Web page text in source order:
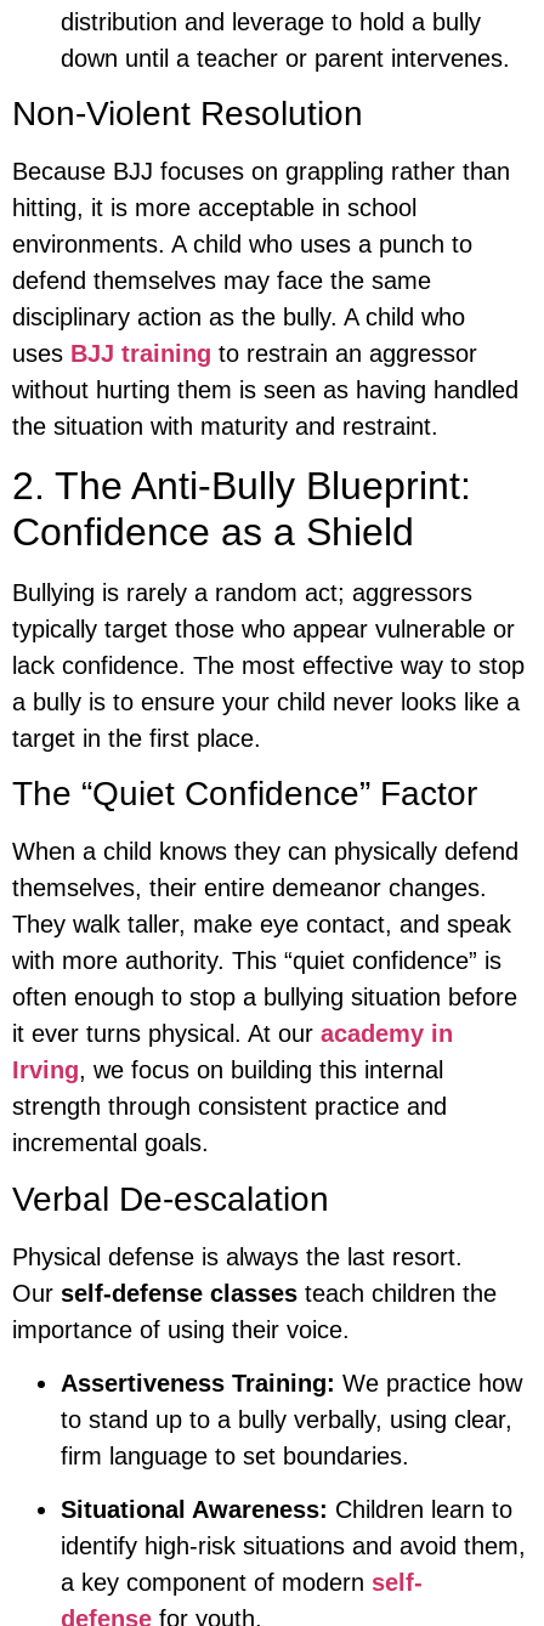
distribution and leverage to hold a bully
down until a teacher or parent intervenes.
Non-Violent Resolution
Because BJJ focuses on grappling rather than
hitting, it is more acceptable in school
environments. A child who uses a punch to
defend themselves may face the same
disciplinary action as the bully. A child who
uses BJJ training to restrain an aggressor
without hurting them is seen as having handled
the situation with maturity and restraint.
2. The Anti-Bully Blueprint:
Confidence as a Shield
Bullying is rarely a random act; aggressors
typically target those who appear vulnerable or
lack confidence. The most effective way to stop
a bully is to ensure your child never looks like a
target in the first place.
The “Quiet Confidence” Factor
When a child knows they can physically defend
themselves, their entire demeanor changes.
They walk taller, make eye contact, and speak
with more authority. This “quiet confidence” is
often enough to stop a bullying situation before
it ever turns physical. At our academy in
Irving, we focus on building this internal
strength through consistent practice and
incremental goals.
Verbal De-escalation
Physical defense is always the last resort.
Our self-defense classes teach children the
importance of using their voice.
Assertiveness Training: We practice how
to stand up to a bully verbally, using clear,
firm language to set boundaries.
Situational Awareness: Children learn to
identify high-risk situations and avoid them,
a key component of modern self-
defense for youth.